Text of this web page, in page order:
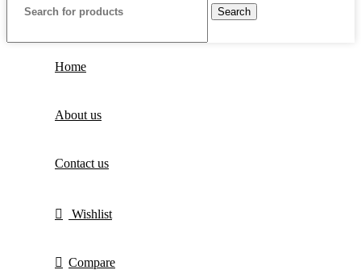
Search
Home
About us
Contact us
Wishlist
Compare